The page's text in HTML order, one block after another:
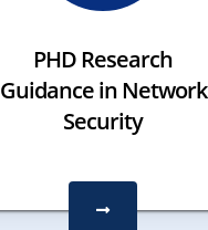
PHD Research
Guidance in Network
Security